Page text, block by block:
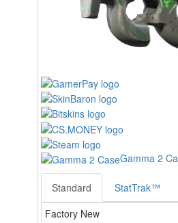
Gamma 2
Standard StatTrak™
Factory New